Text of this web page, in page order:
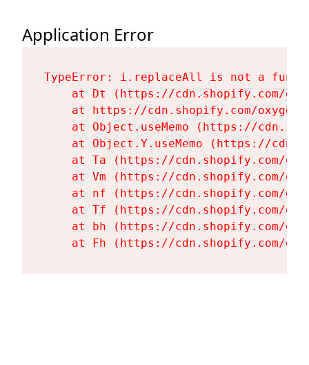
Application Error
TypeError: i.replaceAll is not a
at Dt (https://cdn.shopify.com/
at https://cdn.shopify.com/
at Object.useMemo (https://
at Object.Y.useMemo (https://
at Ta (https://cdn.shopify.com/
at Vm (https://cdn.shopify.com/
at nf (https://cdn.shopify.com/
at Tf (https://cdn.shopify.com/
at bh (https://cdn.shopify.com/
at Fh (https://cdn.shopify.com/